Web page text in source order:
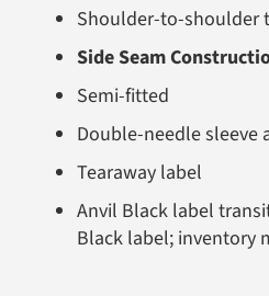
Shoulder-to-shoulder
Side Seam
Semi-fitted
Double-needle sleeve
Tearaway label
Anvil Black label
Black label; inventory